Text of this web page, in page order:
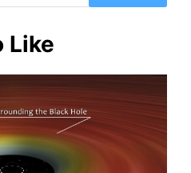
for:
Like